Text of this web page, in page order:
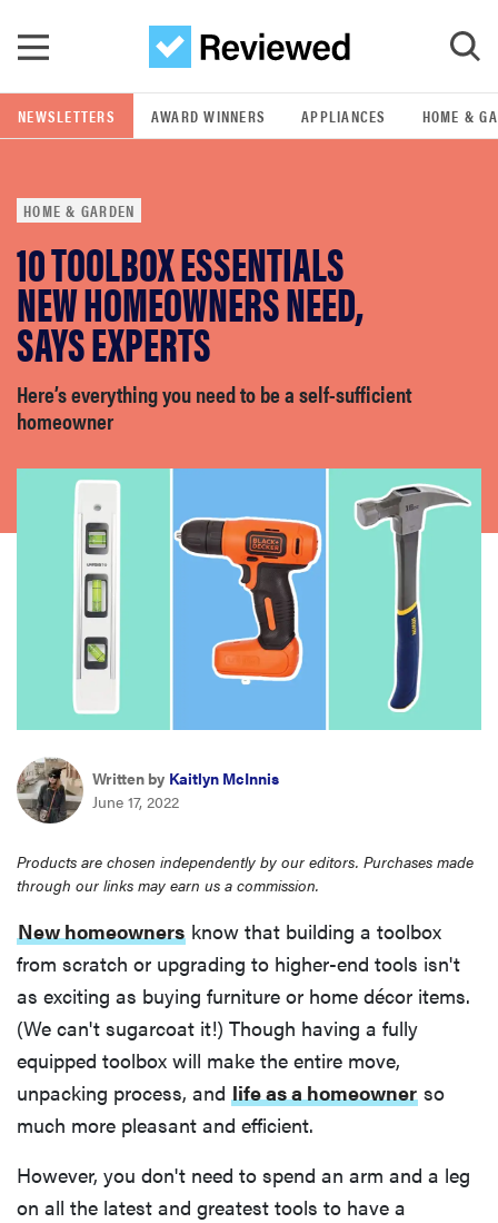
GO
POPULAR SEARCH TERMS
samsung
whirlpool
lg
bosch
haier
sony
asus
tcl
sonos
NEWSLETTERS AWARD WINNERS APPLIANCES HOME &
HOME & GARDEN
10 TOOLBOX ESSENTIALS
NEW HOMEOWNERS NEED,
SAYS EXPERTS
Here’s everything you need to be a self-sufficient
homeowner
Written by Kaitlyn McInnis
June 17, 2022
Products are chosen independently by our editors. Purchases made
through our links may earn us a commission.
New homeowners know that building a toolbox
from scratch or upgrading to higher-end tools isn't
as exciting as buying furniture or home décor items.
(We can't sugarcoat it!) Though having a fully
equipped toolbox will make the entire move,
unpacking process, and life as a homeowner so
much more pleasant and efficient.
However, you don't need to spend an arm and a leg
on all the latest and greatest tools to have a